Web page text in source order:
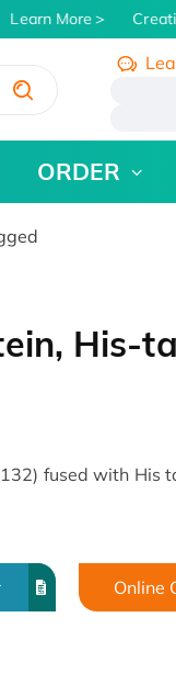
Learn More
ORDER
His-
fused with His
Online